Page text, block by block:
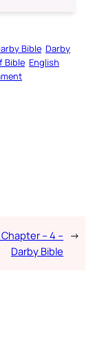
Bible Darby
Bible English
– 4 –
Darby Bible
→